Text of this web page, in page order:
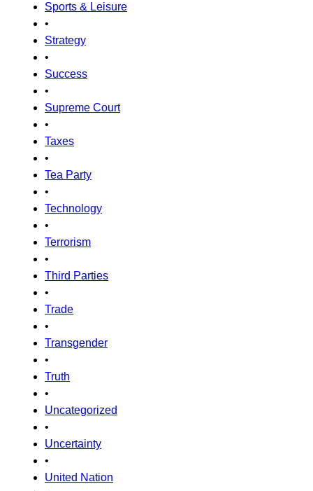
Sports & Leisure
•
Strategy
•
Success
•
Supreme Court
•
Taxes
•
Tea Party
•
Technology
•
Terrorism
•
Third Parties
•
Trade
•
Transgender
•
Truth
•
Uncategorized
•
Uncertainty
•
United Nation